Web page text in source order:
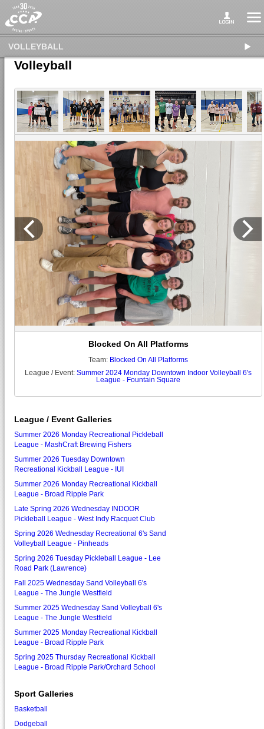
VOLLEYBALL
Volleyball
Blocked On All Platforms
Team: Blocked On All Platforms
League / Event:Summer 2024 Monday Downtown Indoor Volleyball 6's
League - Fountain Square
League / Event Galleries
Summer 2026 Monday Recreational Pickleball
League - MashCraft Brewing Fishers
Summer 2026 Tuesday Downtown
Recreational Kickball League - IUI
Summer 2026 Monday Recreational Kickball
League - Broad Ripple Park
Late Spring 2026 Wednesday INDOOR
Pickleball League - West Indy Racquet Club
Spring 2026 Wednesday Recreational 6's Sand
Volleyball League - Pinheads
Spring 2026 Tuesday Pickleball League - Lee
Road Park (Lawrence)
Fall 2025 Wednesday Sand Volleyball 6's
League - The Jungle Westfield
Summer 2025 Wednesday Sand Volleyball 6's
League - The Jungle Westfield
Summer 2025 Monday Recreational Kickball
League - Broad Ripple Park
Spring 2025 Thursday Recreational Kickball
League - Broad Ripple Park/Orchard School
Sport Galleries
Basketball
Dodgeball